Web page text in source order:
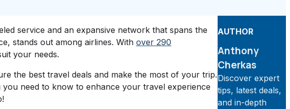
service and an expansive network that spans the
stands out among airlines. With over 290
your needs.
the best travel deals and make the most of your trip.
need to know to enhance your travel experience
AUTHOR
Anthony
Cherkas
Discover expert
tips, latest deals,
and in-depth